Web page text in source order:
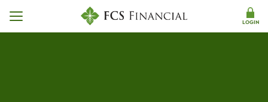
Skip Navigation
LOGIN